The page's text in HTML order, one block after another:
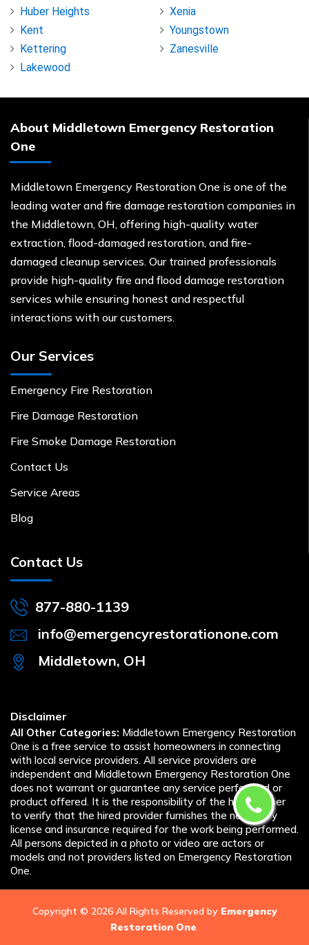
Huber Heights
Kent
Kettering
Lakewood
Xenia
Youngstown
Zanesville
About Middletown Emergency Restoration
One
Middletown Emergency Restoration One is one of the
leading water and fire damage restoration companies in
the Middletown, OH, offering high-quality water
extraction, flood-damaged restoration, and fire-
damaged cleanup services. Our trained professionals
provide high-quality fire and flood damage restoration
services while ensuring honest and respectful
interactions with our customers.
Our Services
Emergency Fire Restoration
Fire Damage Restoration
Fire Smoke Damage Restoration
Contact Us
Service Areas
Blog
Contact Us
877-880-1139
info@emergencyrestorationone.com
Middletown, OH
Disclaimer
All Other Categories: Middletown Emergency Restoration
One is a free service to assist homeowners in connecting
with local service providers. All service providers are
independent and Middletown Emergency Restoration One
does not warrant or guarantee any service performed or
product offered. It is the responsibility of the homeowner
to verify that the hired provider furnishes the necessary
license and insurance required for the work being performed.
All persons depicted in a photo or video are actors or
models and not providers listed on Emergency Restoration
One.
Copyright © 2026 All Rights Reserved by Emergency
Restoration One